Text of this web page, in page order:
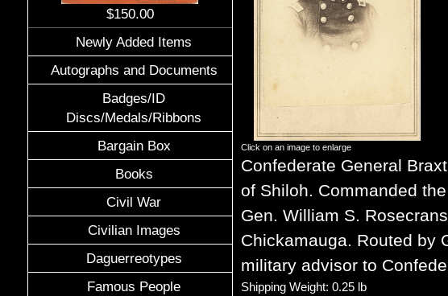
$150.00
Newly Added Items
Autographs and Documents
Badges/ID
Discs/Medals/Ribbons
Bargain Box
Books
Civil War
Civilian Images
Daguerreotypes
Famous People
Click on an image to enlarge
Confederate General
of Shiloh. Commanded
Gen. William S.
Chickamauga. Routed by
military advisor to
Shipping Weight: 0.25 lb